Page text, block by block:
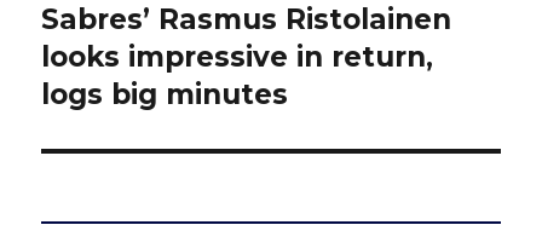
Next
post:
Sabres’ Rasmus Ristolainen
looks impressive in return,
logs big minutes